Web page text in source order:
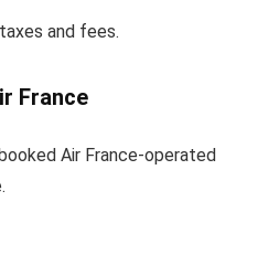
and fees.
France
Air France-operated